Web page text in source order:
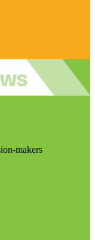
makers